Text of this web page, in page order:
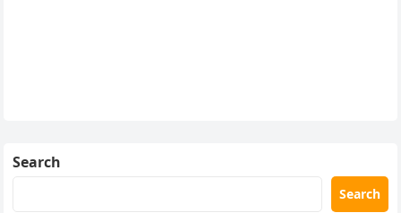
Search
Search